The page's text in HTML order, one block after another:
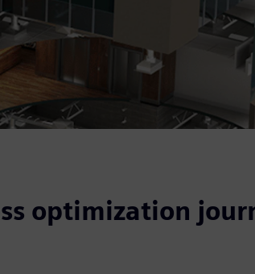
optimization